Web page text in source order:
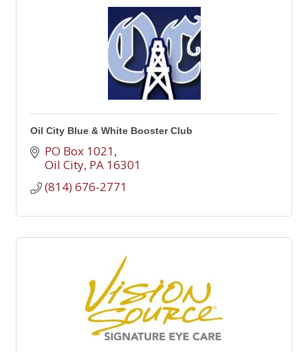
Oil City Blue & White Booster Club
PO Box 1021
Oil City PA 16301
(814) 676-2771